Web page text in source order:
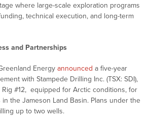
where large-scale exploration programs
technical execution, and long-term
and Partnerships
Energy announced a five-year
with Stampede Drilling Inc. (TSX: SDI),
Rig #12, equipped for Arctic conditions, for
the Jameson Land Basin. Plans under the
up to two wells.